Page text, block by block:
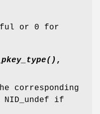
or 0 for
,
corresponding
NID_undef if